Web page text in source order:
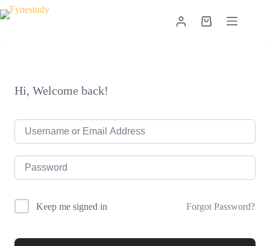
Skip
to
Shopping
Hi, Welcome back!
Keep me signed in Forgot Password?